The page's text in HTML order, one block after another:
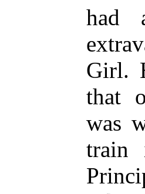
had
Girl.
that
was
train